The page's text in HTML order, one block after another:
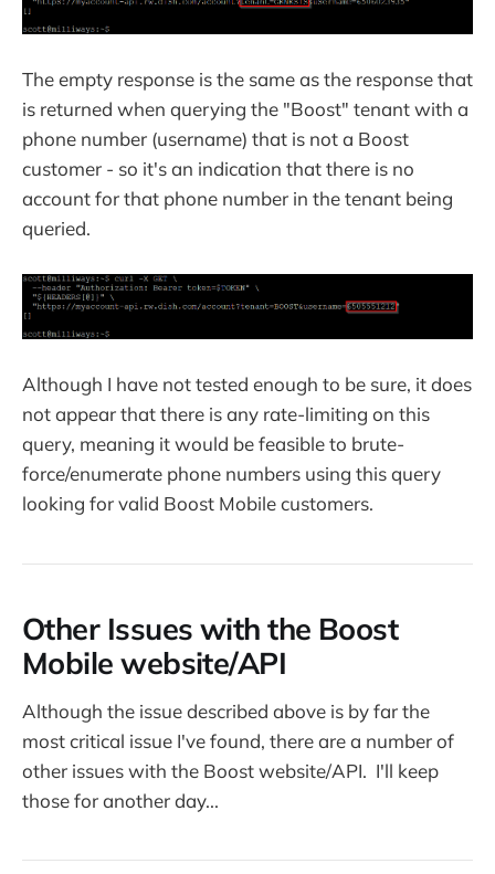
The empty response is the same as the response that
is returned when querying the "Boost" tenant with a
phone number (username) that is not a Boost
customer - so it's an indication that there is no
account for that phone number in the tenant being
queried.
Although I have not tested enough to be sure, it does
not appear that there is any rate-limiting on this
query, meaning it would be feasible to brute-
force/enumerate phone numbers using this query
looking for valid Boost Mobile customers.
Other Issues with the Boost
Mobile website/API
Although the issue described above is by far the
most critical issue I've found, there are a number of
other issues with the Boost website/API. I'll keep
those for another day...